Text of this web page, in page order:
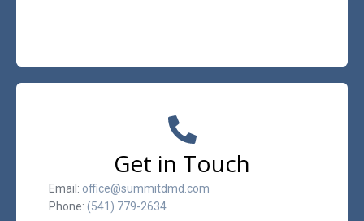
Get in Touch
Email: office@summitdmd.com
Phone: (541) 779-2634